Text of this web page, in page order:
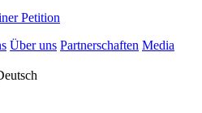
Petition
Über uns Partnerschaften Media